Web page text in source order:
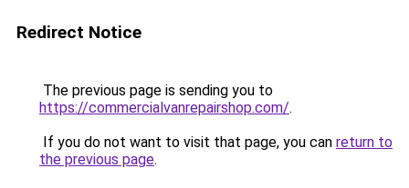
Redirect Notice
The previous page is sending you to
https://commercialvanrepairshop.com/.
If you do not want to visit that page, you can return to
the previous page.